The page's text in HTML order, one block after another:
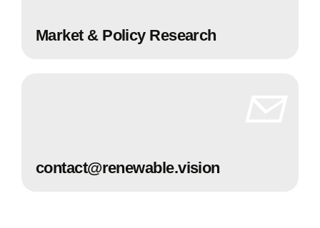
Market & Policy Research
contact@renewable.vision